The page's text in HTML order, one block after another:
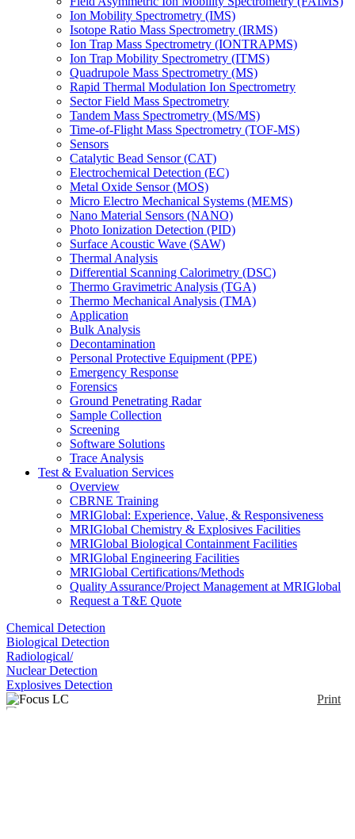
Ion Mobility Spectrometry (IMS)
Isotope Ratio Mass Spectrometry (IRMS)
Ion Trap Mass Spectrometry (IONTRAPMS)
Ion Trap Mobility Spectrometry (ITMS)
Quadrupole Mass Spectrometry (MS)
Rapid Thermal Modulation Ion Spectrometry
Sector Field Mass Spectrometry
Tandem Mass Spectrometry (MS/MS)
Time-of-Flight Mass Spectrometry (TOF-MS)
Sensors
Catalytic Bead Sensor (CAT)
Electrochemical Detection (EC)
Metal Oxide Sensor (MOS)
Micro Electro Mechanical Systems (MEMS)
Nano Material Sensors (NANO)
Photo Ionization Detection (PID)
Surface Acoustic Wave (SAW)
Thermal Analysis
Differential Scanning Calorimetry (DSC)
Thermo Gravimetric Analysis (TGA)
Thermo Mechanical Analysis (TMA)
Application
Bulk Analysis
Decontamination
Personal Protective Equipment (PPE)
Emergency Response
Forensics
Ground Penetrating Radar
Sample Collection
Screening
Software Solutions
Trace Analysis
Test & Evaluation Services
Overview
CBRNE Training
MRIGlobal: Experience, Value, & Responsiveness
MRIGlobal Chemistry & Explosives Facilities
MRIGlobal Biological Containment Facilities
MRIGlobal Engineering Facilities
MRIGlobal Certifications/Methods
Quality Assurance/Project Management at MRIGlobal
Request a T&E Quote
Chemical Detection
Biological Detection
Radiological/
Nuclear Detection
Explosives Detection
Print